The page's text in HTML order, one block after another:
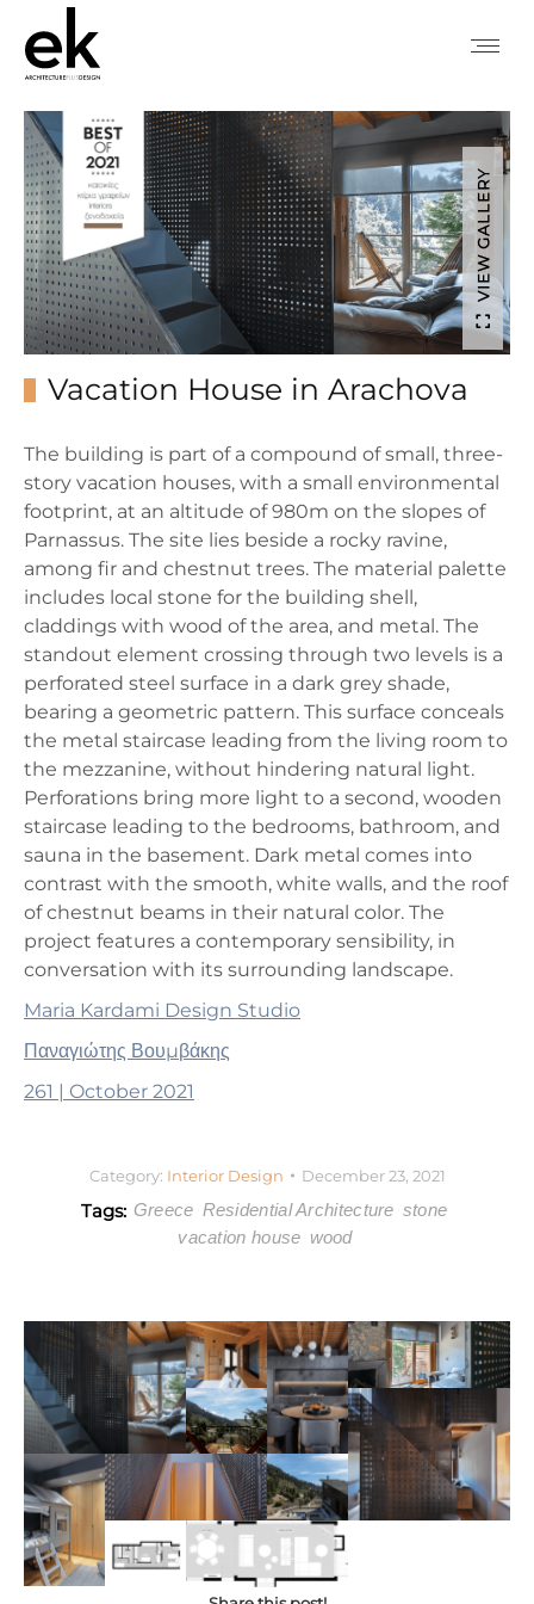
VIEW GALLERY
Vacation House in Arachova
The building is part of a compound of small, three-
story vacation houses, with a small environmental
footprint, at an altitude of 980m on the slopes of
Parnassus. The site lies beside a rocky ravine,
among fir and chestnut trees. The material palette
includes local stone for the building shell,
claddings with wood of the area, and metal. The
standout element crossing through two levels is a
perforated steel surface in a dark grey shade,
bearing a geometric pattern. This surface conceals
the metal staircase leading from the living room to
the mezzanine, without hindering natural light.
Perforations bring more light to a second, wooden
staircase leading to the bedrooms, bathroom, and
sauna in the basement. Dark metal comes into
contrast with the smooth, white walls, and the roof
of chestnut beams in their natural color. The
project features a contemporary sensibility, in
conversation with its surrounding landscape.
Maria Kardami Design Studio
Παναγιώτης Βουμβάκης
261 | October 2021
Category: Interior Design December 23, 2021
Tags: Greece Residential Architecture stone
vacation house wood